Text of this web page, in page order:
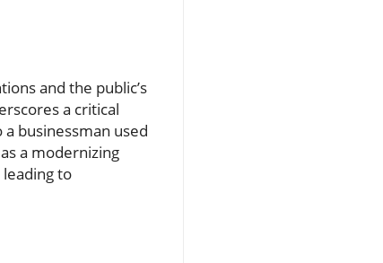
and the public’s
a critical
businessman used
a modernizing
to